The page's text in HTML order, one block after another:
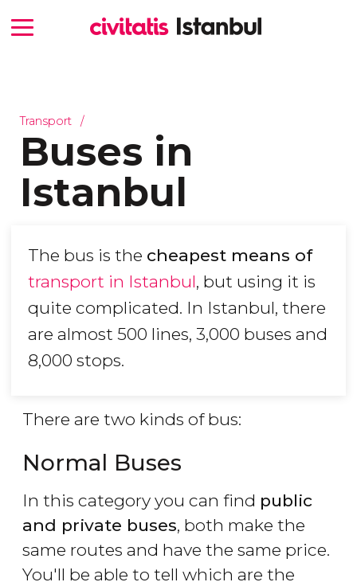
Transport
Buses in
Istanbul
The bus is the cheapest means of
transport in Istanbul, but using it is
quite complicated. In Istanbul, there
are almost 500 lines, 3,000 buses and
8,000 stops.
There are two kinds of bus:
Normal Buses
In this category you can find public
and private buses, both make the
same routes and have the same price.
You'll be able to tell which are the